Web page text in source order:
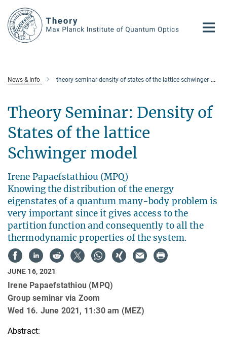
Main-
Content
News & Info theory-seminar-density-of-states-of-the-lattice-schwinger-model
Theory Seminar: Density of
States of the lattice
Schwinger model
Irene Papaefstathiou (MPQ)
Knowing the distribution of the energy
eigenstates of a quantum many-body problem is
very important since it gives access to the
partition function and consequently to all the
thermodynamic properties of the system.
JUNE 16, 2021
Irene Papaefstathiou (MPQ)
Group seminar via Zoom
Wed 16. June 2021, 11:30 am (MEZ)
Abstract: